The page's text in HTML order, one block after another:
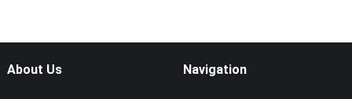
About Us Navigation